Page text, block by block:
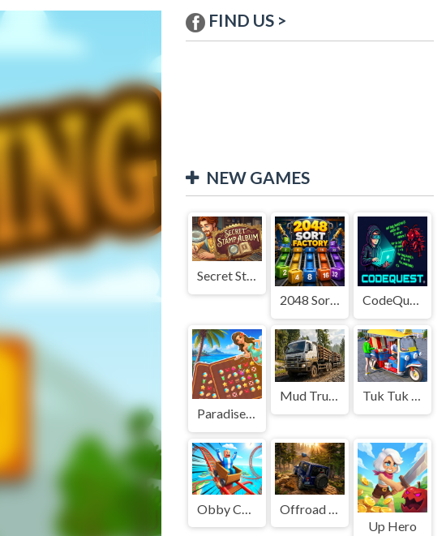
FIND US >
NEW GAMES
Secret Stamp Album
2048 Sort Factory
CodeQuest
Paradise Journey: Match3
Mud Truck Driving Tuk Tuk Auto Rikshaw
Up Hero